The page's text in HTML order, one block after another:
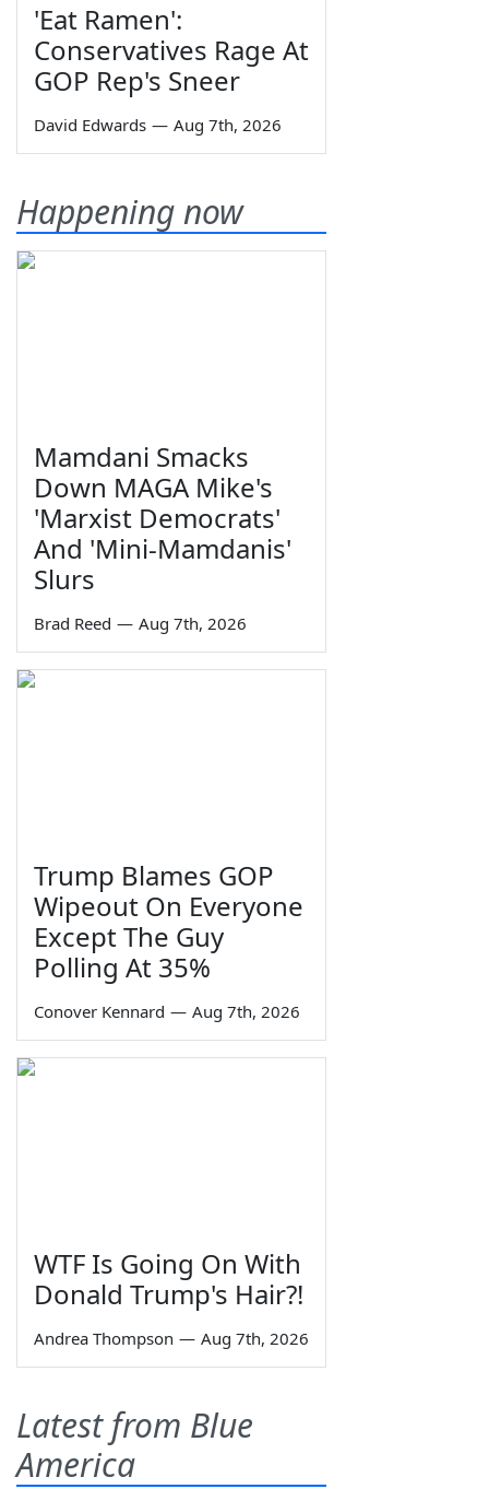
'Eat Ramen':
Conservatives Rage At
GOP Rep's Sneer
David Edwards — Aug 7th, 2026
Happening now
Mamdani Smacks
Down MAGA Mike's
'Marxist Democrats'
And 'Mini-Mamdanis'
Slurs
Brad Reed — Aug 7th, 2026
Trump Blames GOP
Wipeout On Everyone
Except The Guy
Polling At 35%
Conover Kennard — Aug 7th, 2026
WTF Is Going On With
Donald Trump's Hair?!
Andrea Thompson — Aug 7th, 2026
Latest from Blue
America